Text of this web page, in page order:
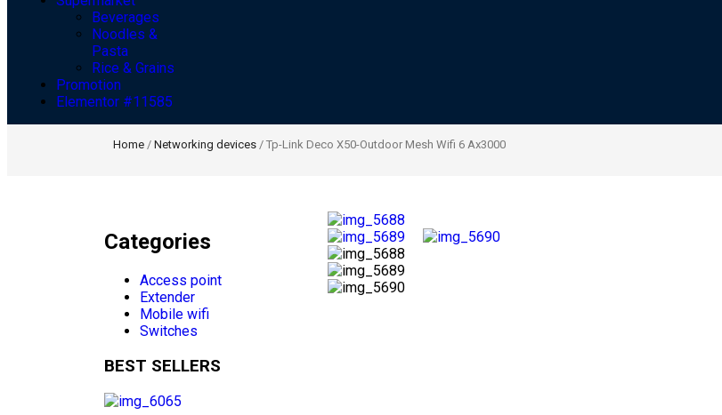
Beverages
Noodles &
Pasta
Rice & Grains
Promotion
Elementor #11585
Home / Networking devices / Tp-Link Deco X50-Outdoor Mesh Wifi 6 Ax3000
Categories
Access point
Extender
Mobile wifi
Switches
BEST SELLERS